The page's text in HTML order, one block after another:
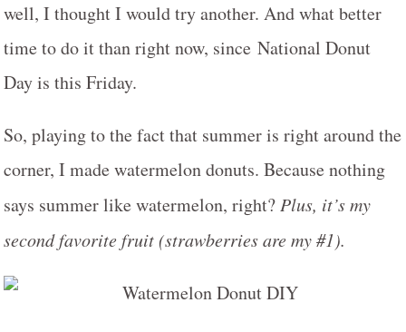
well, I thought I would try another. And what better
time to do it than right now, since National Donut
Day is this Friday.
So, playing to the fact that summer is right around the
corner, I made watermelon donuts. Because nothing
says summer like watermelon, right? Plus, it’s my
second favorite fruit (strawberries are my #1).